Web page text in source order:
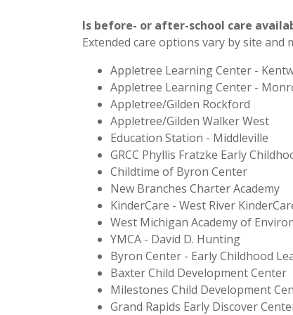
Is before- or after-school care
Extended care options vary by site and
Appletree Learning Center -
Appletree Learning Center -
Appletree/Gilden Rockford
Appletree/Gilden Walker West
Education Station - Middleville
GRCC Phyllis Fratzke Early
Childtime of Byron Center
New Branches Charter Academy
KinderCare - West River
West Michigan Academy of
YMCA - David D. Hunting
Byron Center - Early Childhood
Baxter Child Development Center
Milestones Child Development
Grand Rapids Early Discover